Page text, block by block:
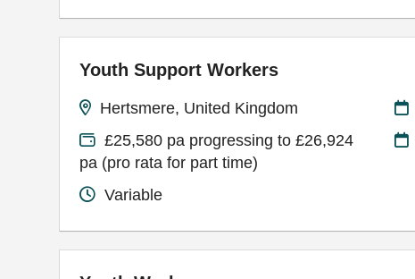
Youth Support Workers
Hertsmere, United Kingdom
£25,580 pa progressing to £26,924
pa (pro rata for part time)
Variable